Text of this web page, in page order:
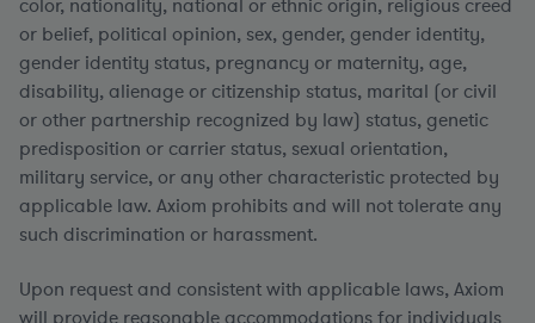
color, nationality, national or ethnic origin, religious creed
or belief, political opinion, sex, gender, gender identity,
gender identity status, pregnancy or maternity, age,
disability, alienage or citizenship status, marital (or civil
or other partnership recognized by law) status, genetic
predisposition or carrier status, sexual orientation,
military service, or any other characteristic protected by
applicable law. Axiom prohibits and will not tolerate any
such discrimination or harassment.
Upon request and consistent with applicable laws, Axiom